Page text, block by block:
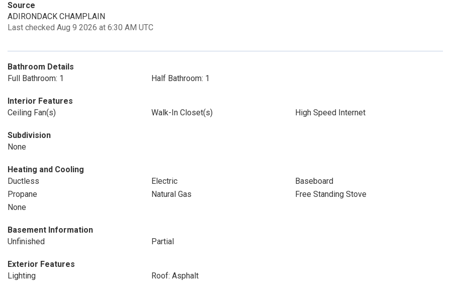
Source
ADIRONDACK CHAMPLAIN
Last checked Aug 9 2026 at 6:30 AM UTC
Bathroom Details
Full Bathroom: 1
Half Bathroom: 1
Interior Features
Ceiling Fan(s)
Walk-In Closet(s) High Speed Internet
Subdivision
None
Heating and Cooling
Ductless
Electric
Baseboard
Propane
Natural Gas
Free Standing Stove
None
Basement Information
Unfinished
Partial
Exterior Features
Lighting
Roof: Asphalt